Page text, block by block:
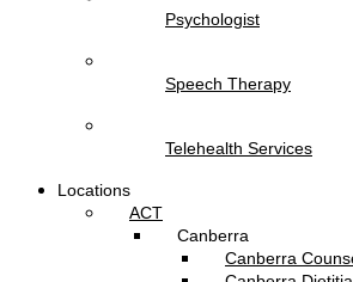
Psychologist
Speech Therapy
Telehealth Services
Locations
ACT
Canberra
Canberra